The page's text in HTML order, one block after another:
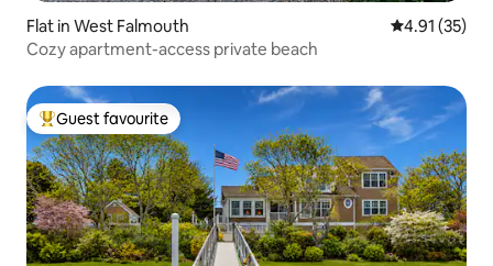
Flat in West Falmouth 4.91 out of 5
4.91 (35)
Cozy apartment-access private beach
Top guest favourite
Guest favourite